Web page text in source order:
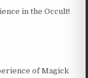
in the Occult!
of Magick